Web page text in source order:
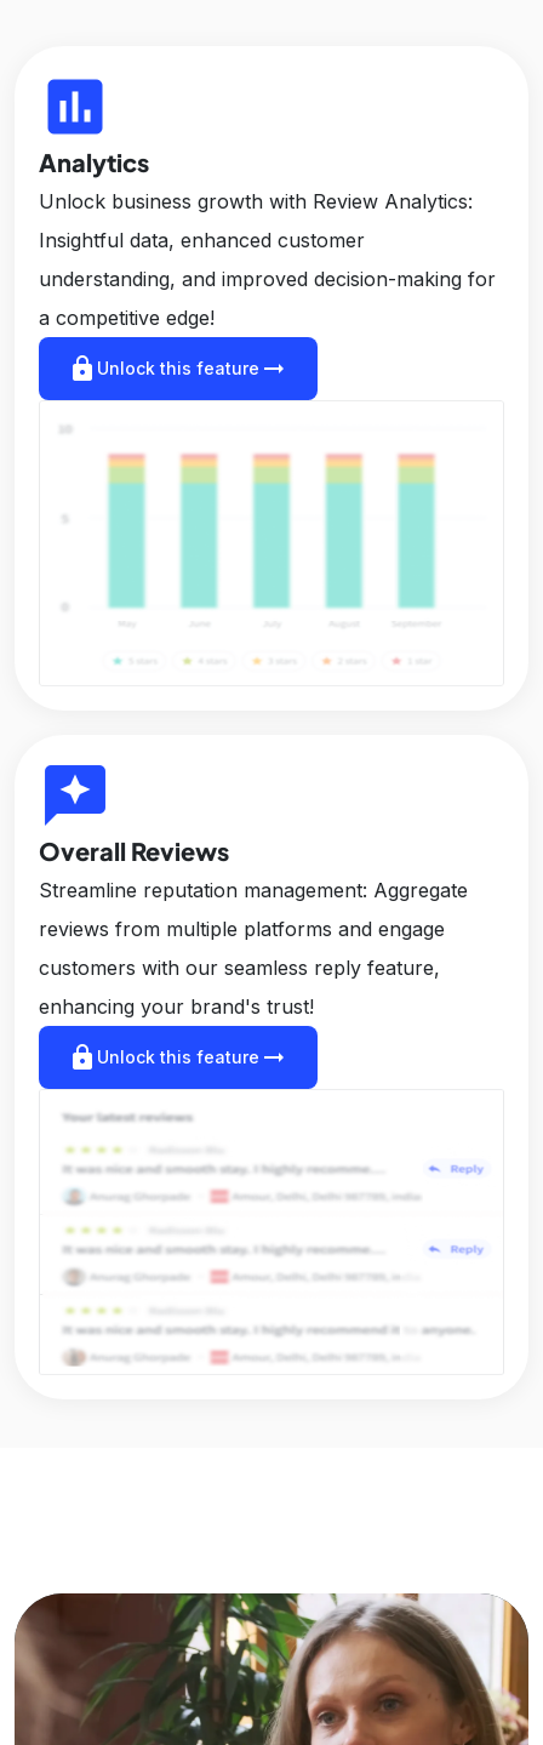
insert_chart
Analytics
Unlock business growth with Review Analytics:
Insightful data, enhanced customer
understanding, and improved decision-making for
a competitive edge!
lock Unlock this feature arrow_right_alt
reviews
Overall Reviews
Streamline reputation management: Aggregate
reviews from multiple platforms and engage
customers with our seamless reply feature,
enhancing your brand's trust!
lock Unlock this feature arrow_right_alt